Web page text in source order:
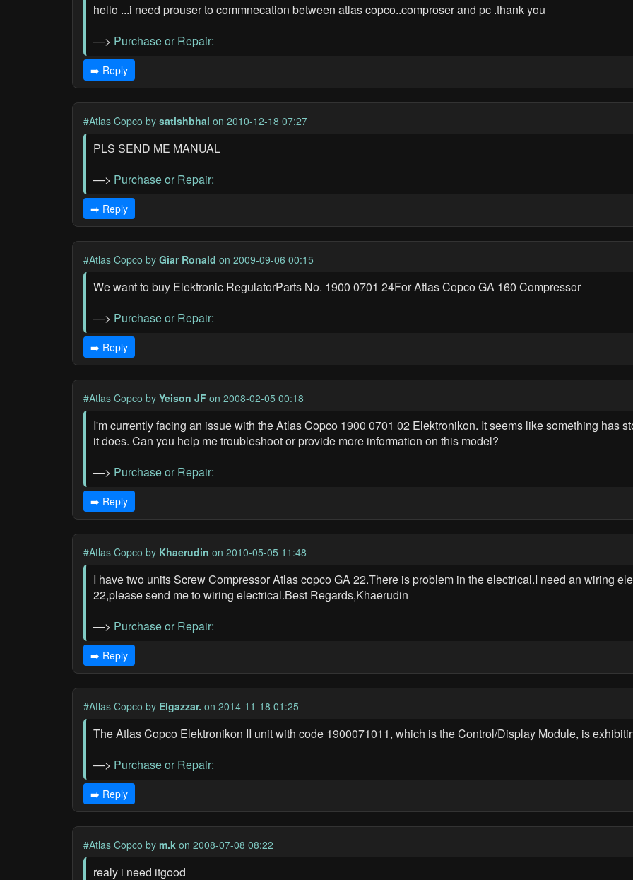
hello ...i need prouser to commnecation between atlas copco..comproser and pc .thank you
—> Purchase or Repair:
➡️ Reply
#Atlas Copco by satishbhai on 2010-12-18 07:27
PLS SEND ME MANUAL
—> Purchase or Repair:
➡️ Reply
#Atlas Copco by Giar Ronald on 2009-09-06 00:15
We want to buy Elektronic RegulatorParts No. 1900 0701 24For Atlas Copco GA 160 Compressor
—> Purchase or Repair:
➡️ Reply
#Atlas Copco by Yeison JF on 2008-02-05 00:18
I'm currently facing an issue with the Atlas Copco 1900 0701 02 Elektronikon. It seems like something has
it does. Can you help me troubleshoot or provide more information on this model?
—> Purchase or Repair:
➡️ Reply
#Atlas Copco by Khaerudin on 2010-05-05 11:48
I have two units Screw Compressor Atlas copco GA 22.There is problem in the electrical.I need an wiring
22,please send me to wiring electrical.Best Regards,Khaerudin
—> Purchase or Repair:
➡️ Reply
#Atlas Copco by Elgazzar. on 2014-11-18 01:25
The Atlas Copco Elektronikon II unit with code 1900071011, which is the Control/Display Module, is
—> Purchase or Repair:
➡️ Reply
#Atlas Copco by m.k on 2008-07-08 08:22
realy i need itgood